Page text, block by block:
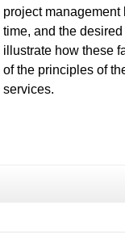
project
time, and the
illustrate how these
of the principles of
services.